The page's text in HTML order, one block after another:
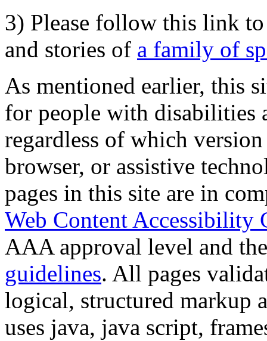
3) Please follow this link
and stories of a family of
As mentioned earlier, this
for people with disabilities
regardless of which
browser, or assistive
pages in this site are in
Web Content Accessibility
AAA approval level and
guidelines. All pages
logical, structured markup
uses java, java script,